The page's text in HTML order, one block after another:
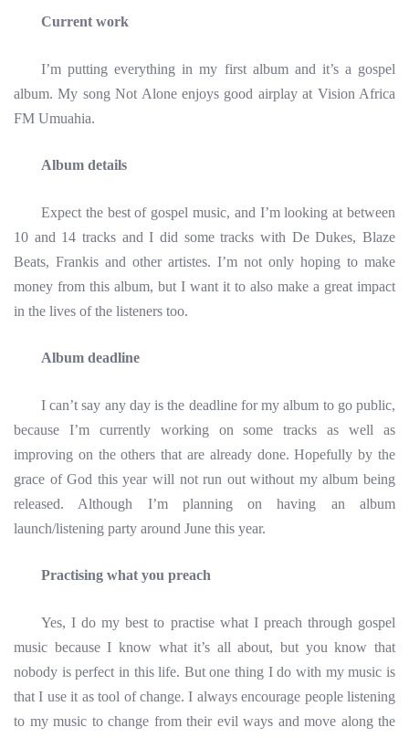
Current work
I’m putting everything in my first album and it’s a gospel
album. My song Not Alone enjoys good airplay at Vision Africa
FM Umuahia.
Album details
Expect the best of gospel music, and I’m looking at between
10 and 14 tracks and I did some tracks with De Dukes, Blaze
Beats, Frankis and other artistes. I’m not only hoping to make
money from this album, but I want it to also make a great impact
in the lives of the listeners too.
Album deadline
I can’t say any day is the deadline for my album to go public,
because I’m currently working on some tracks as well as
improving on the others that are already done. Hopefully by the
grace of God this year will not run out without my album being
released. Although I’m planning on having an album
launch/listening party around June this year.
Practising what you preach
Yes, I do my best to practise what I preach through gospel
music because I know what it’s all about, but you know that
nobody is perfect in this life. But one thing I do with my music is
that I use it as tool of change. I always encourage people listening
to my music to change from their evil ways and move along the